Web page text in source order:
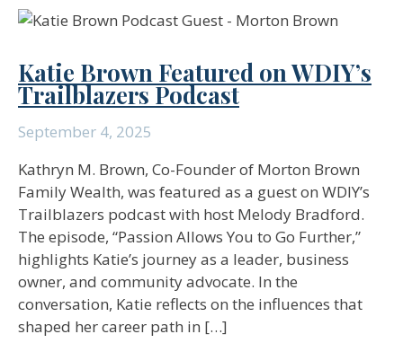
Katie Brown Featured on WDIY’s
Trailblazers Podcast
September 4, 2025
Kathryn M. Brown, Co-Founder of Morton Brown
Family Wealth, was featured as a guest on WDIY’s
Trailblazers podcast with host Melody Bradford.
The episode, “Passion Allows You to Go Further,”
highlights Katie’s journey as a leader, business
owner, and community advocate. In the
conversation, Katie reflects on the influences that
shaped her career path in […]